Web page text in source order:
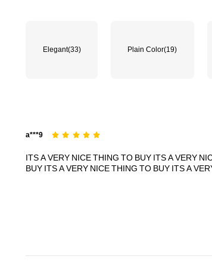
Elegant(33) Plain Color(19)
a***9
ITSAVERY NICETHING TO BUY ITSAVERY
BUY ITSAVERY NICETHING TO BUY ITSA